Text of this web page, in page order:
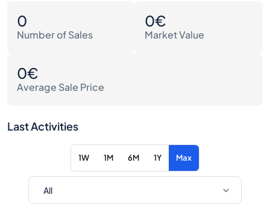
0
Number of Sales
0€
Market Value
0€
Average Sale Price
Last Activities
1W 1M 6M 1Y Max